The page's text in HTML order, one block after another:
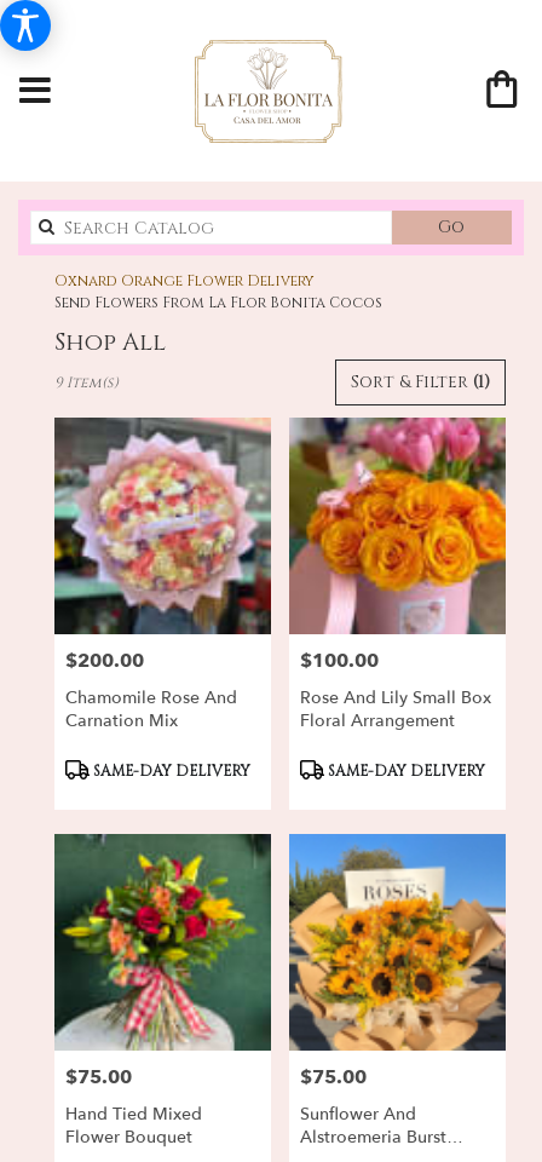
Go
catalog
Oxnard Orange Flower Delivery
Send Flowers From La Flor Bonita Cocos
Shop All
Florists
Oxnard,
CA
Flower
delivery
Oxnard
from
local
florists
Oxnard
Same
day
flower
available
Oxnard,
Oxnard,
Sort & Filter (1)
9 Item(s)
Price:
$200.00
Chamomile Rose And
Carnation Mix
Product
Tags:SAME-DAY DELIVERY
Price:
$100.00
Rose And Lily Small Box
Floral Arrangement
Product
Tags:SAME-DAY DELIVERY
Price:
$75.00
Hand Tied Mixed
Flower Bouquet
Price:
$75.00
Sunflower And
Alstroemeria Burst